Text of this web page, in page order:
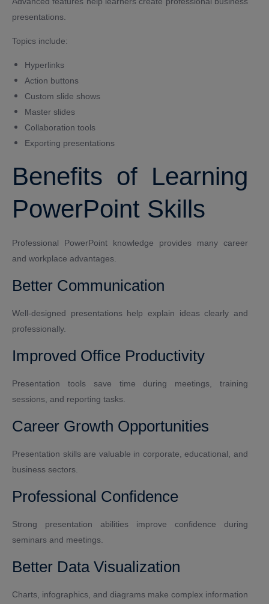
presentations.
Topics include:
Hyperlinks
Action buttons
Custom slide shows
Master slides
Collaboration tools
Exporting presentations
Benefits of Learning
PowerPoint Skills
Professional PowerPoint knowledge provides many career
and workplace advantages.
Better Communication
Well-designed presentations help explain ideas clearly and
professionally.
Improved Office Productivity
Presentation tools save time during meetings, training
sessions, and reporting tasks.
Career Growth Opportunities
Presentation skills are valuable in corporate, educational, and
business sectors.
Professional Confidence
Strong presentation abilities improve confidence during
seminars and meetings.
Better Data Visualization
Charts, infographics, and diagrams make complex information